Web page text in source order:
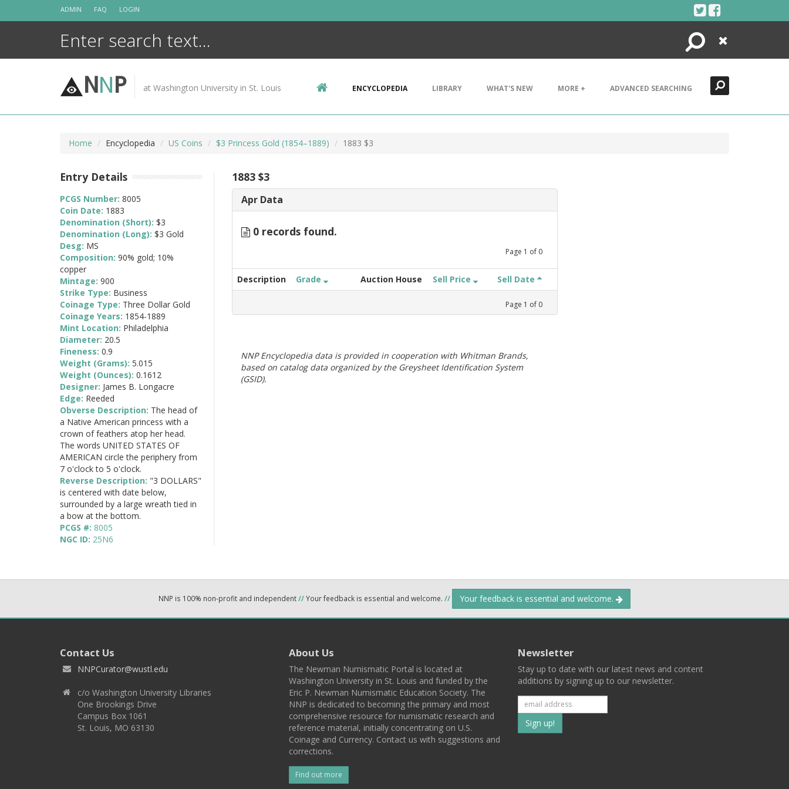
ADMIN FAQ LOGIN
Search
Close
NNP at Washington University in St. Louis ENCYCLOPEDIA LIBRARY WHAT'S NEW MORE + ADVANCED SEARCHING
Home Encyclopedia US Coins $3 Princess Gold (1854–1889) 1883 $3
1883 $3
Apr Data
0 records found.
Page 1 of 0
Description Grade Auction House Sell Price Sell Date
Page 1 of 0
NNP Encyclopedia data is provided in cooperation with Whitman Brands,
based on catalog data organized by the Greysheet Identification System
(GSID).
Entry Details
PCGS Number: 8005
Coin Date: 1883
Denomination (Short): $3
Denomination (Long): $3 Gold
Desg: MS
Composition: 90% gold; 10%
copper
Mintage: 900
Strike Type: Business
Coinage Type: Three Dollar Gold
Coinage Years: 1854-1889
Mint Location: Philadelphia
Diameter: 20.5
Fineness: 0.9
Weight (Grams): 5.015
Weight (Ounces): 0.1612
Designer: James B. Longacre
Edge: Reeded
Obverse Description: The head of
a Native American princess with a
crown of feathers atop her head.
The words UNITED STATES OF
AMERICAN circle the periphery from
7 o'clock to 5 o'clock.
Reverse Description: "3 DOLLARS"
is centered with date below,
surrounded by a large wreath tied in
a bow at the bottom.
PCGS #: 8005
NGC ID: 25N6
NNP is 100% non-profit and independent//Your feedback is essential and welcome. // Your feedback is essential and welcome.
Contact Us
NNPCurator@wustl.edu
c/o Washington University Libraries
One Brookings Drive
Campus Box 1061
St. Louis, MO 63130
About Us
The Newman Numismatic Portal is located at
Washington University in St. Louis and funded by the
Eric P. Newman Numismatic Education Society. The
NNP is dedicated to becoming the primary and most
comprehensive resource for numismatic research and
reference material, initially concentrating on U.S.
Coinage and Currency. Contact us with suggestions and
corrections.
Find out more
Newsletter
Stay up to date with our latest news and content
additions by signing up to our newsletter.
Subscribe
to